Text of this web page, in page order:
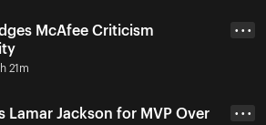
McAfee Criticism
21m
• • •
Lamar Jackson for MVP Over
• • •